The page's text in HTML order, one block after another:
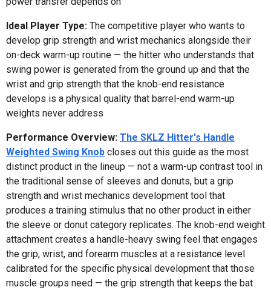
Ideal Player Type: The competitive player who wants to
develop grip strength and wrist mechanics alongside their
on-deck warm-up routine — the hitter who understands that
swing power is generated from the ground up and that the
wrist and grip strength that the knob-end resistance
develops is a physical quality that barrel-end warm-up
weights never address
Performance Overview: The SKLZ Hitter's Handle
Weighted Swing Knob closes out this guide as the most
distinct product in the lineup — not a warm-up contrast tool in
the traditional sense of sleeves and donuts, but a grip
strength and wrist mechanics development tool that
produces a training stimulus that no other product in either
the sleeve or donut category replicates. The knob-end weight
attachment creates a handle-heavy swing feel that engages
the grip, wrist, and forearm muscles at a resistance level
calibrated for the specific physical development that those
muscle groups need — the grip strength that keeps the bat